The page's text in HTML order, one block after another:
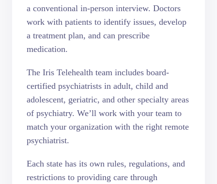
a conventional in-person interview. Doctors
work with patients to identify issues, develop
a treatment plan, and can prescribe
medication.
The Iris Telehealth team includes board-
certified psychiatrists in adult, child and
adolescent, geriatric, and other specialty areas
of psychiatry. We’ll work with your team to
match your organization with the right remote
psychiatrist.
Each state has its own rules, regulations, and
restrictions to providing care through